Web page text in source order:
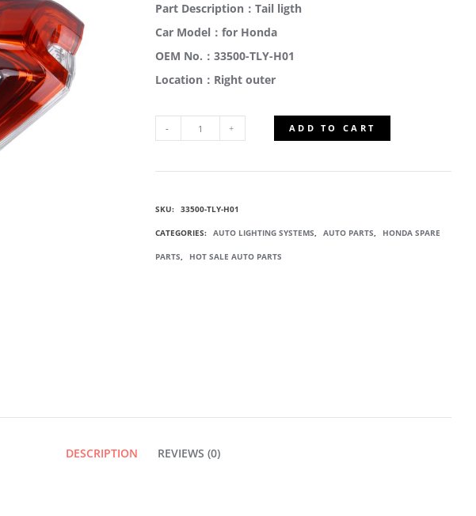
Part Description：Tail ligth
Car Model：for Honda
OEM No.：33500-TLY-H01
Location：Right outer
TLY-
H01
TAIL
ADD TO CART
SKU: 33500-TLY-H01
CATEGORIES: AUTO LIGHTING SYSTEMS, AUTO PARTS, HONDA SPARE
PARTS, HOT SALE AUTO PARTS
DESCRIPTION REVIEWS (0)